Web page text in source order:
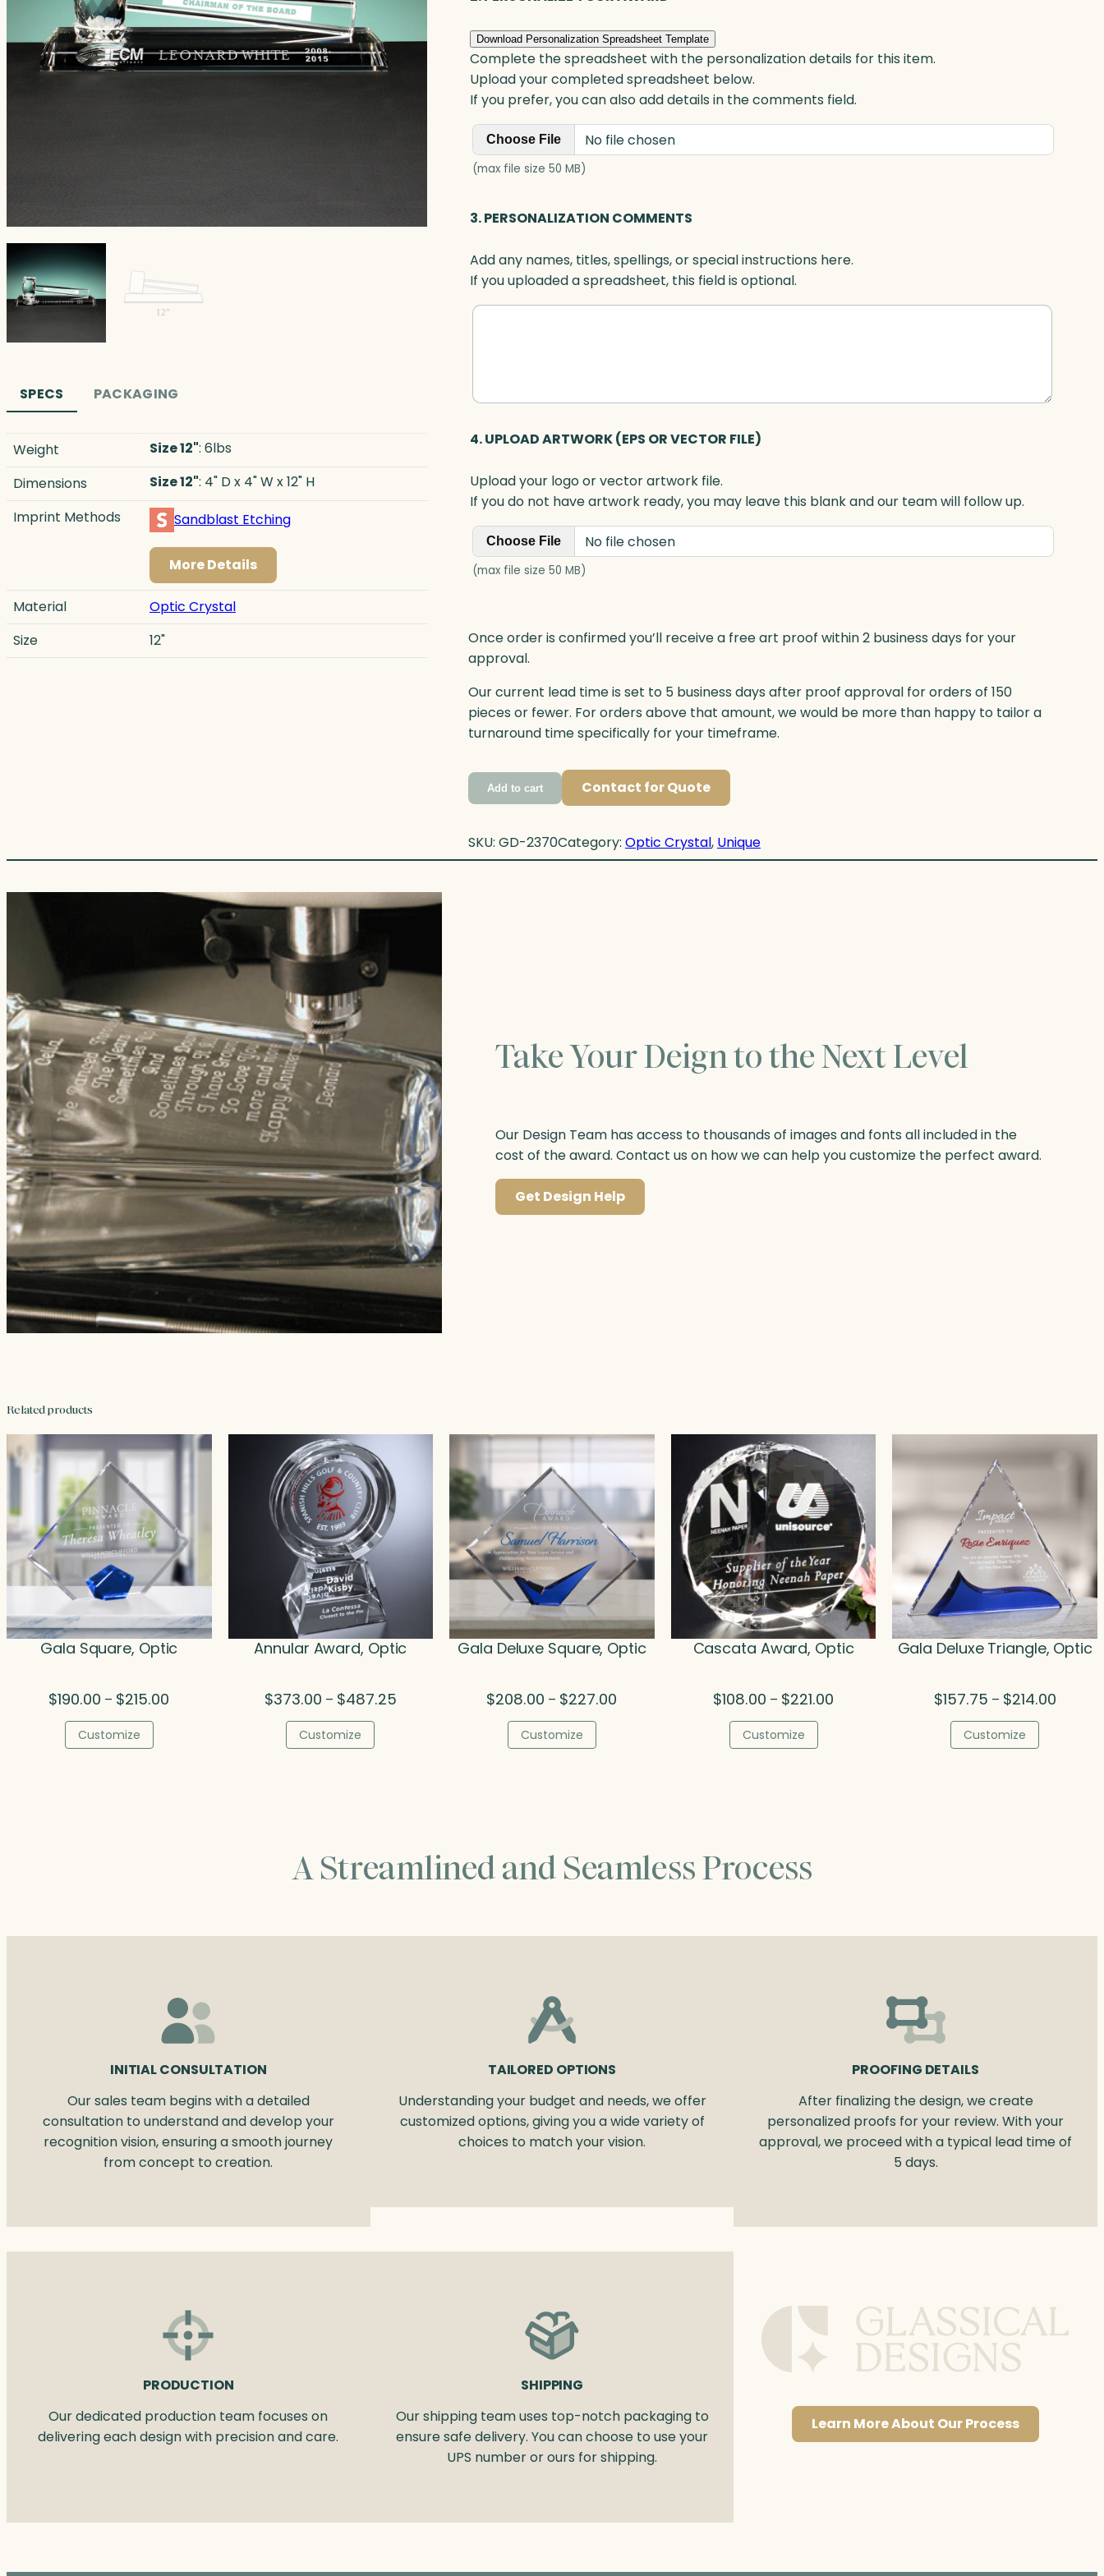
SPECS PACKAGING
Weight Size 12": 6lbs
Dimensions
Size 12": 4" D x 4" W x 12" H
Imprint Methods
Sandblast Etching
More Details
Material
Optic Crystal
Size
12"
Download Personalization Spreadsheet Template
Complete the spreadsheet with the personalization details for this item.
Upload your completed spreadsheet below.
If you prefer, you can also add details in the comments field.
Choose File No file chosen
(max file size 50 MB)
3. PERSONALIZATION COMMENTS
Add any names, titles, spellings, or special instructions here.
If you uploaded a spreadsheet, this field is optional.
4. UPLOAD ARTWORK (EPS OR VECTOR FILE)
Upload your logo or vector artwork file.
If you do not have artwork ready, you may leave this blank and our team will follow up.
Choose File No file chosen
(max file size 50 MB)
Once order is confirmed you’ll receive a free art proof within 2 business days for your
approval.
Our current lead time is set to 5 business days after proof approval for orders of 150
pieces or fewer. For orders above that amount, we would be more than happy to tailor a
turnaround time specifically for your timeframe.
Add to cart Contact for Quote
SKU: GD-2370Category: Optic Crystal, Unique
Take Your Deign to the Next Level
Our Design Team has access to thousands of images and fonts all included in the
cost of the award. Contact us on how we can help you customize the perfect award.
Get Design Help
Related products
Gala Square, Optic
$190.00 – $215.00
Customize
Annular Award, Optic
$373.00 – $487.25Price
Customize
Gala Deluxe Square, Optic
$208.00 – $227.00
Customize
Cascata Award, Optic
$108.00 – $221.00
Customize
Gala Deluxe Triangle, Optic
$157.75 – $214.00Price
Customize
A Streamlined and Seamless Process
INITIAL CONSULTATION
Our sales team begins with a detailed
consultation to understand and develop your
recognition vision, ensuring a smooth journey
from concept to creation.
TAILORED OPTIONS
Understanding your budget and needs, we offer
customized options, giving you a wide variety of
choices to match your vision.
PROOFING DETAILS
After finalizing the design, we create
personalized proofs for your review. With your
approval, we proceed with a typical lead time of
5 days.
PRODUCTION
Our dedicated production team focuses on
delivering each design with precision and care.
SHIPPING
Our shipping team uses top-notch packaging to
ensure safe delivery. You can choose to use your
UPS number or ours for shipping.
Learn More About Our Process